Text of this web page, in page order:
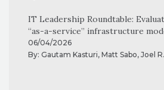
IT Leadership Roundtable:
“as-a-service” infrastructure
06/04/2026
By: Gautam Kasturi, Matt Sabo, Joel